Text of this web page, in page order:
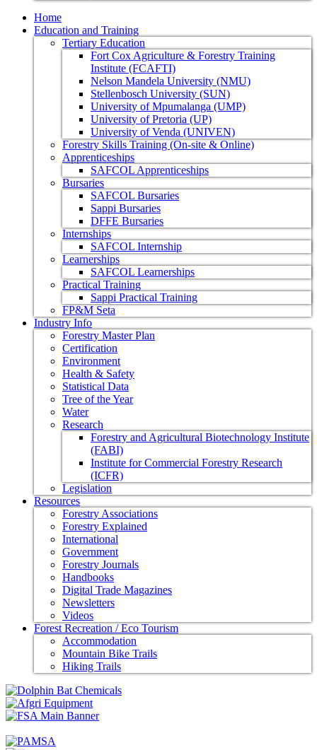
Home
Education and Training
Tertiary Education
Fort Cox Agriculture & Forestry Training
Institute (FCAFTI)
Nelson Mandela University (NMU)
Stellenbosch University (SUN)
University of Mpumalanga (UMP)
University of Pretoria (UP)
University of Venda (UNIVEN)
Forestry Skills Training (On-site & Online)
Apprenticeships
SAFCOL Apprenticeships
Bursaries
SAFCOL Bursaries
Sappi Bursaries
DFFE Bursaries
Internships
SAFCOL Internship
Learnerships
SAFCOL Learnerships
Practical Training
Sappi Practical Training
FP&M Seta
Industry Info
Forestry Master Plan
Certification
Environment
Health & Safety
Statistical Data
Tree of the Year
Water
Research
Forestry and Agricultural Biotechnology Institute
(FABI)
Institute for Commercial Forestry Research
(ICFR)
Legislation
Resources
Forestry Associations
Forestry Explained
International
Government
Forestry Journals
Handbooks
Digital Trade Magazines
Newsletters
Videos
Forest Recreation / Eco Tourism
Accommodation
Mountain Bike Trails
Hiking Trails